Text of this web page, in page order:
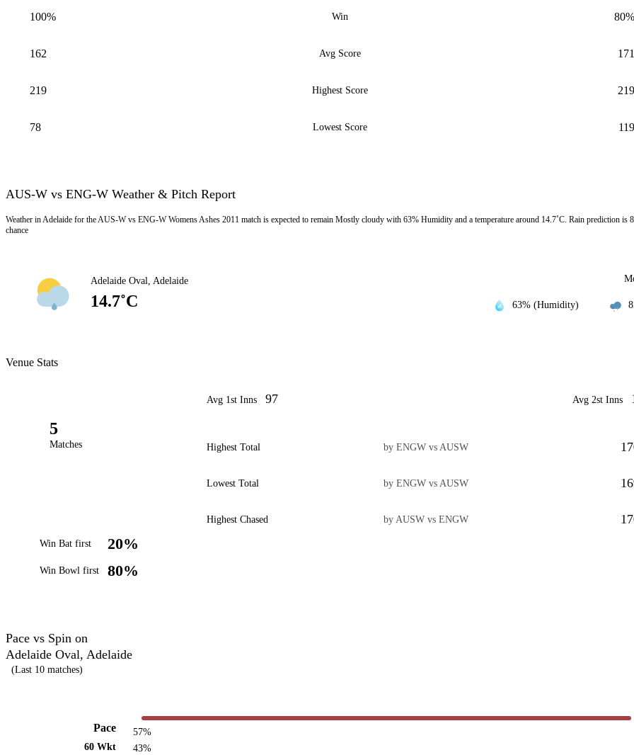
100% Win 80%
162 Avg Score 171
219 Highest Score 219
78 Lowest Score 119
AUS-W vs ENG-W Weather & Pitch Report
Weather in Adelaide for the AUS-W vs ENG-W Womens Ashes 2011 match is expected to remain Mostly cloudy with 63% Humidity and a temperature around 14.7˚C. Rain prediction is
chance
Adelaide Oval, Adelaide
14.7˚C 63% (Humidity)
Venue Stats
5
Matches
Win Bat first 20%
Win Bowl first 80%
Avg 1st Inns 97 Avg 2st Inns
Highest Total by ENGW vs AUSW
Lowest Total by ENGW vs AUSW
Highest Chased by AUSW vs ENGW
Pace vs Spin on
Adelaide Oval, Adelaide
(Last 10 matches)
Pace
60 Wkt
57%
43%